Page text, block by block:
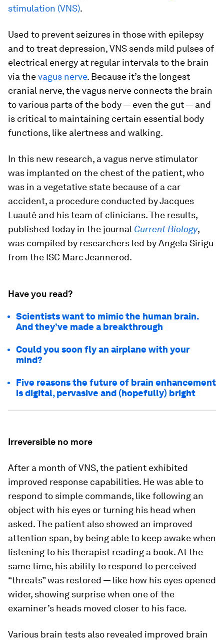
stimulation (VNS).
Used to prevent seizures in those with epilepsy
and to treat depression, VNS sends mild pulses of
electrical energy at regular intervals to the brain
via thevagus nerve. Because it’s the longest
cranial nerve, the vagus nerve connects the brain
to various parts of the body — even the gut — and
is critical to maintaining certain essential body
functions, like alertness and walking.
In this new research, a vagus nerve stimulator
was implanted on the chest of the patient, who
was in a vegetative state because of a car
accident, a procedure conducted by Jacques
Luauté and his team of clinicians. The results,
published today in the journal Current Biology,
was compiled by researchers led by Angela Sirigu
from the ISC Marc Jeannerod.
Have you read?
Scientists want to mimic the human brain.
And they’ve made a breakthrough
Could you soon fly an airplane with your
mind?
Five reasons the future of brain enhancement
is digital, pervasive and (hopefully) bright
Irreversible no more
After a month of VNS, the patient exhibited
improved response capabilities. He was able to
respond to simple commands, like following an
object with his eyes or turning his head when
asked. The patient also showed an improved
attention span, by being able to keep awake when
listening to his therapist reading a book. At the
same time, his ability to respond to perceived
“threats” was restored — like how his eyes opened
wider, showing surprise when one of the
examiner’s heads moved closer to his face.
Various brain tests also revealed improved brain